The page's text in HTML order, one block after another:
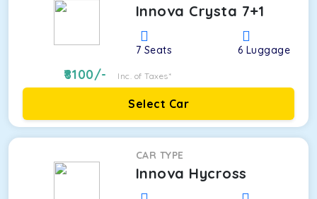
Innova Crysta 7+1
7 Seats 6 Luggage
8100/- Inc. of Taxes*
Select Car
CAR TYPE
Innova Hycross